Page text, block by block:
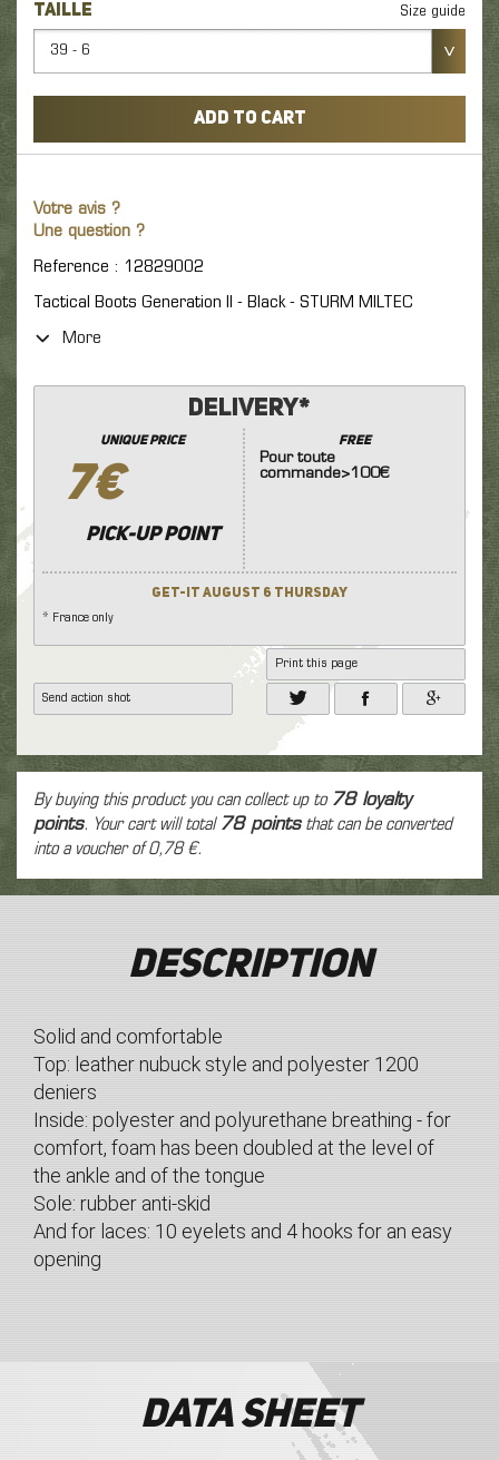
TAILLE Size guide
39 - 6
ADD TO CART
Votre avis ?
Une question ?
Reference : 12829002
Tactical Boots Generation II - Black - STURM MILTEC
More
Delivery*
unique price
7€
Pick-up point
FREE
Pour toute
commande>100€
Get-it August 6 Thursday
* France only
Print this page
Send action shot
By buying this product you can collect up to 78loyalty
points. Your cart will total 78pointsthat can be converted
into a voucher of0,78 €.
Description
Solid and comfortable
Top: leather nubuck style and polyester 1200
deniers
Inside: polyester and polyurethane breathing - for
comfort, foam has been doubled at the level of
the ankle and of the tongue
Sole: rubber anti-skid
And for laces: 10 eyelets and 4 hooks for an easy
opening
Data sheet